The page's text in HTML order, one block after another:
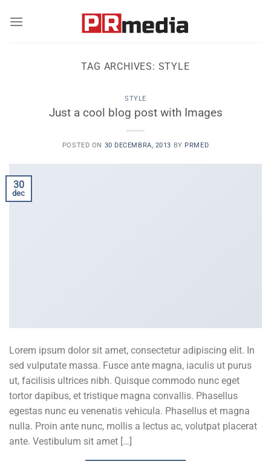
TAG ARCHIVES: STYLE
STYLE
Just a cool blog post with Images
POSTED ON 30 DECEMBRA, 2013 BY PRMED
30
dec
Lorem ipsum dolor sit amet, consectetur adipiscing elit. In
sed vulputate massa. Fusce ante magna, iaculis ut purus
ut, facilisis ultrices nibh. Quisque commodo nunc eget
tortor dapibus, et tristique magna convallis. Phasellus
egestas nunc eu venenatis vehicula. Phasellus et magna
nulla. Proin ante nunc, mollis a lectus ac, volutpat placerat
ante. Vestibulum sit amet […]